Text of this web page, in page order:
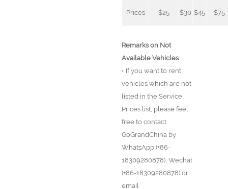
Prices $25 $30 $45 $75
Remarks on Not
Available Vehicles
• If you want to rent
vehicles which are not
listed in the Service
Prices list, please feel
free to contact
GoGrandChina by
WhatsApp (+86-
18309280878), Wechat
(+86-18309280878) or
email